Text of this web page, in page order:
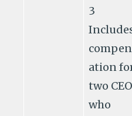
3
ation
two
who